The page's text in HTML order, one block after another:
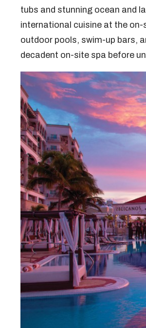
tubs and stunning ocean and
international cuisine at the
outdoor pools, swim-up bars,
decadent on-site spa before